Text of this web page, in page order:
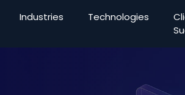
Industries Technologies